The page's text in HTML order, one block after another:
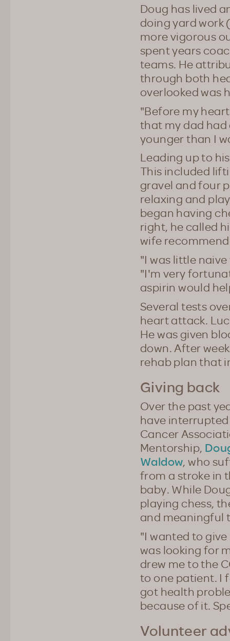
Doug has lived
doing yard work
more vigorous
spent years
teams. He
through both
overlooked was
"Before my
that my dad had
younger than I
Leading up to
This included
gravel and four
relaxing and
began having
right, he called
wife
"I was little
"I'm very
aspirin would
Several tests
heart attack.
He was given
down. After
rehab plan that
Giving back
Over the past
have
Cancer
Mentorship,
Waldow, who
from a stroke in
baby. While
playing chess,
and meaningful
"I wanted to
was looking for
drew me to the
to one patient. I
got health
because of it.
Volunteer